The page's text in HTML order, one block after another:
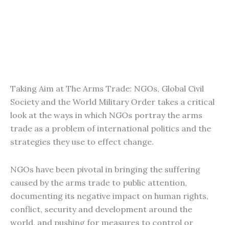
Taking Aim at The Arms Trade: NGOs, Global Civil
Society and the World Military Order takes a critical
look at the ways in which NGOs portray the arms
trade as a problem of international politics and the
strategies they use to effect change.
NGOs have been pivotal in bringing the suffering
caused by the arms trade to public attention,
documenting its negative impact on human rights,
conflict, security and development around the
world, and pushing for measures to control or